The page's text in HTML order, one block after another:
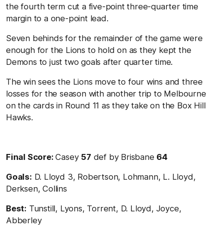
the fourth term cut a five-point three-quarter time
margin to a one-point lead.
Seven behinds for the remainder of the game were
enough for the Lions to hold on as they kept the
Demons to just two goals after quarter time.
The win sees the Lions move to four wins and three
losses for the season with another trip to Melbourne
on the cards in Round 11 as they take on the Box Hill
Hawks.
Final Score:Casey 57 def by Brisbane 64
Goals: D. Lloyd 3, Robertson, Lohmann, L. Lloyd,
Derksen, Collins
Best: Tunstill, Lyons, Torrent, D. Lloyd, Joyce,
Abberley